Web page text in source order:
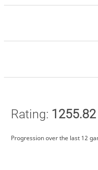
Rating: 1255.82
Progression over the last 12